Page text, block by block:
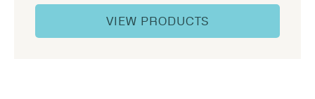
VIEW PRODUCTS